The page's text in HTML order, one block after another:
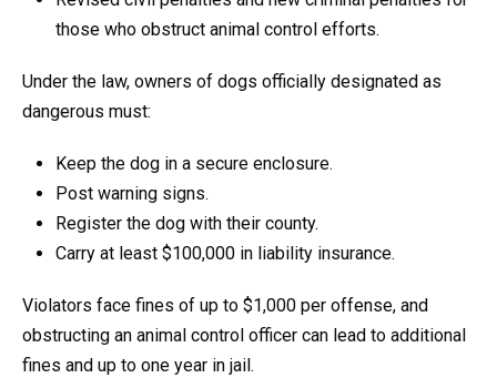
those who obstruct animal control efforts.
Under the law, owners of dogs officially designated as
dangerous must:
Keep the dog in a secure enclosure.
Post warning signs.
Register the dog with their county.
Carry at least $100,000 in liability insurance.
Violators face fines of up to $1,000 per offense, and
obstructing an animal control officer can lead to additional
fines and up to one year in jail.